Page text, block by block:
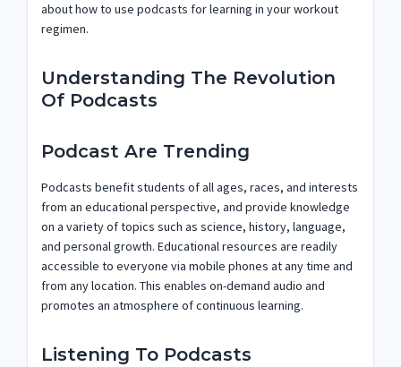
about how to use podcasts for learning in your workout
regimen.
Understanding The Revolution
Of Podcasts
Podcast Are Trending
Podcasts benefit students of all ages, races, and interests
from an educational perspective, and provide knowledge
on a variety of topics such as science, history, language,
and personal growth. Educational resources are readily
accessible to everyone via mobile phones at any time and
from any location. This enables on-demand audio and
promotes an atmosphere of continuous learning.
Listening To Podcasts